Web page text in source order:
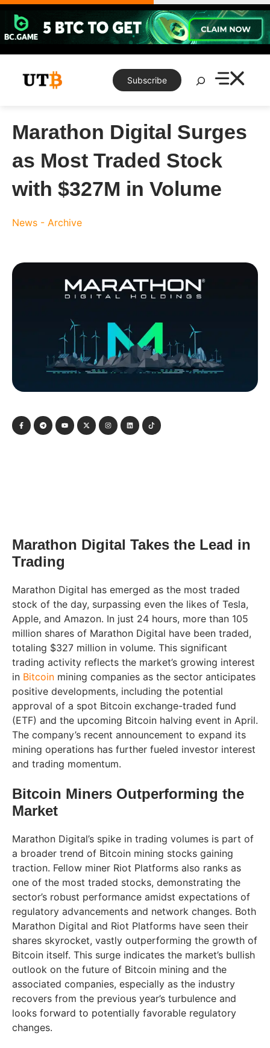
Skip
content
Subscribe
Search
Marathon Digital Surges
as Most Traded Stock
with $327M in Volume
News - Archive
Marathon Digital Takes the Lead in
Trading
Marathon Digital has emerged as the most traded
stock of the day, surpassing even the likes of Tesla,
Apple, and Amazon. In just 24 hours, more than 105
million shares of Marathon Digital have been traded,
totaling $327 million in volume. This significant
trading activity reflects the market’s growing interest
in Bitcoin mining companies as the sector anticipates
positive developments, including the potential
approval of a spot Bitcoin exchange-traded fund
(ETF) and the upcoming Bitcoin halving event in April.
The company’s recent announcement to expand its
mining operations has further fueled investor interest
and trading momentum.
Bitcoin Miners Outperforming the
Market
Marathon Digital’s spike in trading volumes is part of
a broader trend of Bitcoin mining stocks gaining
traction. Fellow miner Riot Platforms also ranks as
one of the most traded stocks, demonstrating the
sector’s robust performance amidst expectations of
regulatory advancements and network changes. Both
Marathon Digital and Riot Platforms have seen their
shares skyrocket, vastly outperforming the growth of
Bitcoin itself. This surge indicates the market’s bullish
outlook on the future of Bitcoin mining and the
associated companies, especially as the industry
recovers from the previous year’s turbulence and
looks forward to potentially favorable regulatory
changes.